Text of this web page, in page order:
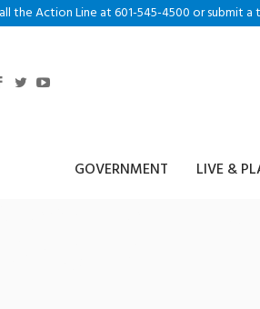
the Action Line at 601-545-4500 or submit
GOVERNMENT LIVE &